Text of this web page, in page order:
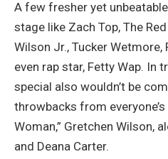
A few fresher yet
stage like Zach Top, The
Wilson Jr., Tucker Wetmore,
even rap star, Fetty Wap. In
special also wouldn’t be
throwbacks from
Woman,” Gretchen Wilson,
and Deana Carter.